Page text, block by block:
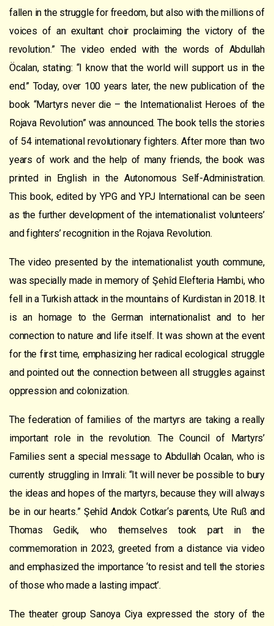
fallen in the struggle for freedom, but also with the millions of
voices of an exultant choir proclaiming the victory of the
revolution.” The video ended with the words of Abdullah
Öcalan, stating: “I know that the world will support us in the
end.” Today, over 100 years later, the new publication of the
book “Martyrs never die – the Internationalist Heroes of the
Rojava Revolution” was announced. The book tells the stories
of 54 international revolutionary fighters. After more than two
years of work and the help of many friends, the book was
printed in English in the Autonomous Self-Administration.
This book, edited by YPG and YPJ International can be seen
as the further developmentof the internationalistvolunteers’
and fighters’ recognition in the Rojava Revolution.
Thevideo presented by the internationalist youth commune,
was specially made inmemory ofŞehîdElefteria Hambi, who
fell in a Turkish attack in the mountains of Kurdistan in 2018. It
is an homage tothe German internationalist and to her
connection to nature and life itself. It was shown at the event
for the first time, emphasizingher radical ecological struggle
and pointed out the connection between all struggles against
oppression and colonization.
Thefederation offamilies of themartyrs are taking a really
important role in therevolution.The Council of Martyrs’
Families sent a special message to Abdullah Ocalan, who is
currently struggling in Imrali: “It will never be possible to bury
the ideas and hopes of the martyrs, because they will always
be in our hearts.” Şehîd AndokCotkar‘s parents,Ute Ruß and
Thomas Gedik, who themselves took part in the
commemorationin 2023, greeted from a distance via video
and emphasized the importance‘to resist and tell the stories
of those who made a lasting impact’.
The theater group Sanoya Ciya expressed the story of the